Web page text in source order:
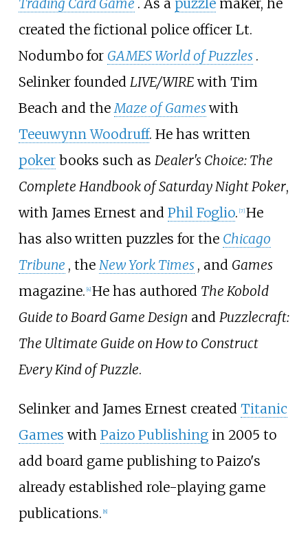
created the fictional police officer Lt.
Nodumbofor GAMES World of Puzzles .
Selinker founded LIVE/WIREwith Tim
Beach and the Maze of Gameswith
Teeuwynn Woodruff. He has written
pokerbooks such as Dealer's Choice: The
Complete Handbook of Saturday Night Poker,
with James Ernest and Phil Foglio. [7] He
has also written puzzles for the Chicago
Tribune , the New York Times , and Games
magazine. [4] He has authored The Kobold
Guide to Board Game Design and Puzzlecraft:
The Ultimate Guide on How to Construct
Every Kind of Puzzle.
Selinker and James Ernest created Titanic
Games with Paizo Publishingin 2005 to
add board game publishing to Paizo's
already established role-playing game
publications. [8]